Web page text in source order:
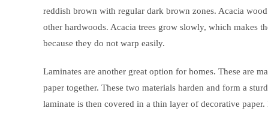
reddish brown with regular dark brown zones. Acacia
other hardwoods. Acacia trees grow slowly, which makes
because they do not warp easily.
Laminates are another great option for homes. These are
paper together. These two materials harden and form a
laminate is then covered in a thin layer of decorative